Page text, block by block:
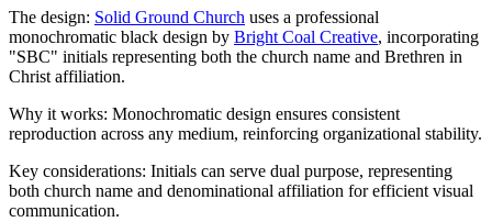
The design: Solid Ground Church uses a professional
monochromatic black design by Bright Coal Creative, incorporating
"SBC" initials representing both the church name and Brethren in
Christ affiliation.
Why it works: Monochromatic design ensures consistent
reproduction across any medium, reinforcing organizational stability.
Key considerations: Initials can serve dual purpose, representing
both church name and denominational affiliation for efficient visual
communication.